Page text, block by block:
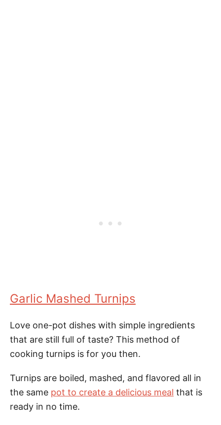
Garlic Mashed Turnips
Love one-pot dishes with simple ingredients
that are still full of taste? This method of
cooking turnips is for you then.
Turnips are boiled, mashed, and flavored all in
the same pot to create a delicious meal that is
ready in no time.